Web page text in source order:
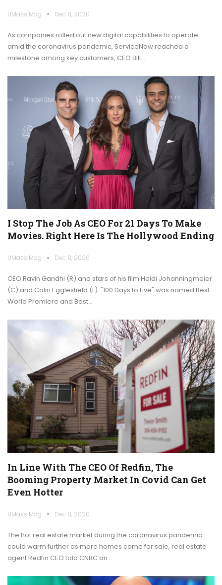
UMass Mag Dec 8, 2020
As companies rolled out new digital capabilities to operate
amid the coronavirus pandemic, ServiceNow reached a
milestone among key customers, CEO Bill…
I Stop The Job As CEO For 21 Days To Make
Movies. Right Here Is The Hollywood Ending
UMass Mag Dec 8, 2020
CEO Ravin Gandhi (R) and stars of his film Heidi Johanningmeier
(C) and Colin Egglesfield (L). "100 Days to Live" was named Best
World Premiere and Best…
In Line With The CEO Of Redfin, The
Booming Property Market In Covid Can Get
Even Hotter
UMass Mag Dec 8, 2020
The hot real estate market during the coronavirus pandemic
could warm further as more homes come for sale, real estate
agent Redfin CEO told CNBC on…